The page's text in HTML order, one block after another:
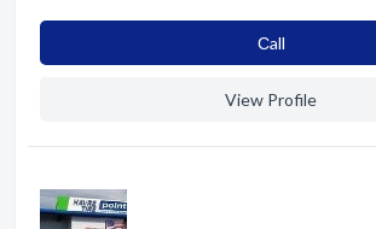
Сall
View Profile